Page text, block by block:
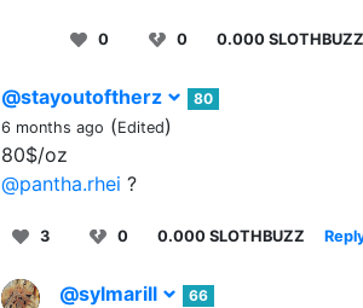
0 0 0.000 SLOTHBUZZ
@stayoutoftherz
80
6 months ago (Edited)
80$/oz
@pantha.rhei ?
3 0 0.000 SLOTHBUZZ
@sylmarill
66